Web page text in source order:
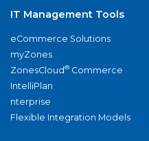
IT Management Tools
eCommerce Solutions
myZones
ZonesCloud® Commerce
IntelliPlan
nterprise
Flexible Integration Models